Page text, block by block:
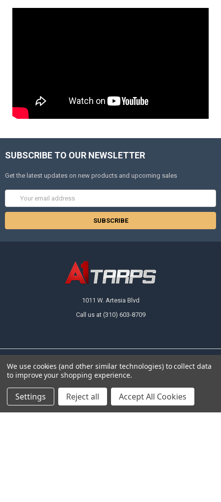
SUBSCRIBE TO OUR NEWSLETTER
Get the latest updates on new products and upcoming sales
Address
1011 W. Artesia Blvd
Call us at (310) 603-8709
NAVIGATE
About Us
FAQ
CATEGORIES
Tarps
Canopy Fittings
We use cookies (and other similar technologies) to collect data
to improve your shopping experience.
Settings Reject all Accept All Cookies